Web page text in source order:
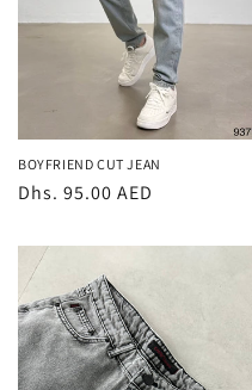
BOYFRIEND CUT JEAN
Regular
Dhs. 95.00 AED